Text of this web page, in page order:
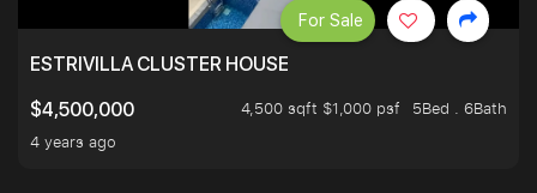
ESTRIVILLA CLUSTER HOUSE
$4,500,000
4,500 sqft $1,000 psf
5Bed . 6Bath
4 years ago
For Sale